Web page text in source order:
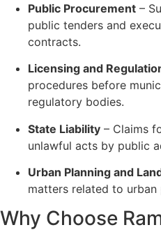
Public Procurement –
public tenders and
contracts.
Licensing and
procedures before
regulatory bodies.
State Liability – Claims
unlawful acts by public
Urban Planning and
matters related to
Why Choose